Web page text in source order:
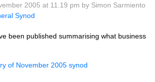
2005 at 11.19 pm by Simon Sarmiento
Synod
been published summarising what business
of November 2005 synod